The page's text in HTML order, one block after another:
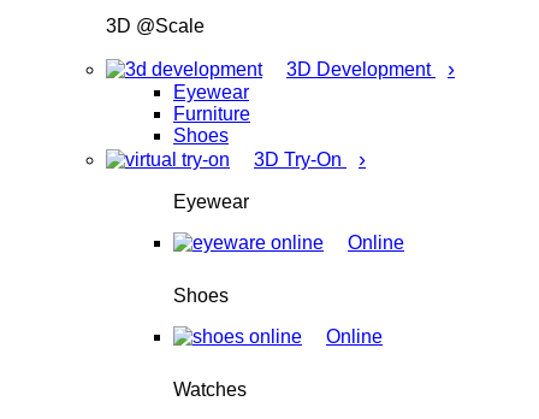
3D @Scale
3D Development ›
Eyewear
Furniture
Shoes
3D Try-On
›
Eyewear
Online
Shoes
Online
Watches